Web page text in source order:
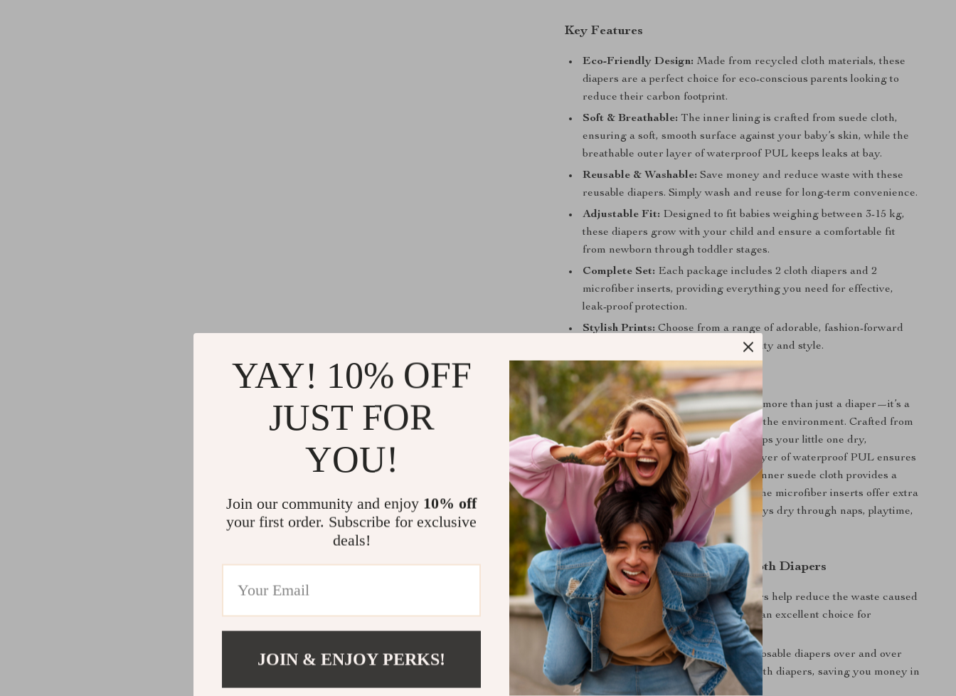
Key Features
Eco-Friendly Design: Made from recycled cloth materials, these
diapers are a perfect choice for eco-conscious parents looking to
reduce their carbon footprint.
Soft & Breathable: The inner lining is crafted from suede cloth,
ensuring a soft, smooth surface against your baby’s skin, while the
breathable outer layer of waterproof PUL keeps leaks at bay.
Reusable & Washable: Save money and reduce waste with these
reusable diapers. Simply wash and reuse for long-term convenience.
Adjustable Fit: Designed to fit babies weighing between 3-15 kg,
these diapers grow with your child and ensure a comfortable fit
from newborn through toddler stages.
Complete Set: Each package includes 2 cloth diapers and 2
microfiber inserts, providing everything you need for effective,
leak-proof protection.
Stylish Prints: Choose from a range of adorable, fashion-forward
prints to match your baby’s personality and style.
Why Choose This Diaper Set?
This Reusable Baby Cloth Diaper Set is more than just a diaper—it’s a
commitment to your baby’s comfort and the environment. Crafted from
high-quality, breathable materials, it keeps your little one dry,
comfortable, and rash-free. The outer layer of waterproof PUL ensures
that leaks are prevented, while the soft inner suede cloth provides a
gentle touch against your baby’s skin. The microfiber inserts offer extra
absorbency, ensuring that your baby stays dry through naps, playtime,
and beyond.
Benefits of Choosing Reusable Cloth Diapers
Eco-Friendly:
Reusable cloth diapers help reduce the waste caused
by disposable diapers, making them an excellent choice for
environmentally conscious families.
Cost-Effective:No need to buy disposable diapers over and over
again. Just wash and reuse these cloth diapers, saving you money in
the long run.
YAY! 10% OFF
JUST FOR
YOU!
Join our community and enjoy 10% off
your first order. Subscribe for exclusive
deals!
JOIN & ENJOY PERKS!